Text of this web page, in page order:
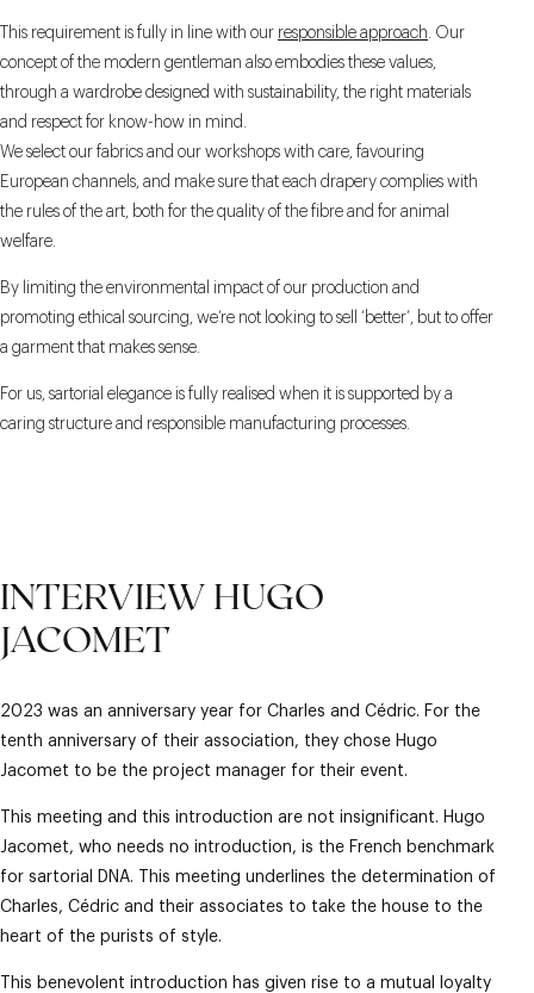
This requirement is fully in line with our responsible approach. Our
concept of the modern gentleman also embodies these values,
through a wardrobe designed with sustainability, the right materials
and respect for know-how in mind.
We select our fabrics and our workshops with care, favouring
European channels, and make sure that each drapery complies with
the rules of the art, both for the quality of the fibre and for animal
welfare.
By limiting the environmental impact of our production and
promoting ethical sourcing, we’re not looking to sell ‘better’, but to offer
a garment that makes sense.
For us, sartorial elegance is fully realised when it is supported by a
caring structure and responsible manufacturing processes.
INTERVIEW HUGO
JACOMET
2023 was an anniversary year for Charles and Cédric. For the
tenth anniversary of their association, they chose Hugo
Jacomet to be the project manager for their event.
This meeting and this introduction are not insignificant. Hugo
Jacomet, who needs no introduction, is the French benchmark
for sartorial DNA. This meeting underlines the determination of
Charles, Cédric and their associates to take the house to the
heart of the purists of style.
This benevolent introduction has given rise to a mutual loyalty